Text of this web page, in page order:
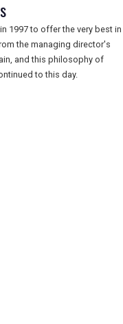
1997 to offer the very best in
the managing director's
and this philosophy of
to this day.